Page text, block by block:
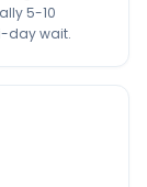
5-10
day wait.